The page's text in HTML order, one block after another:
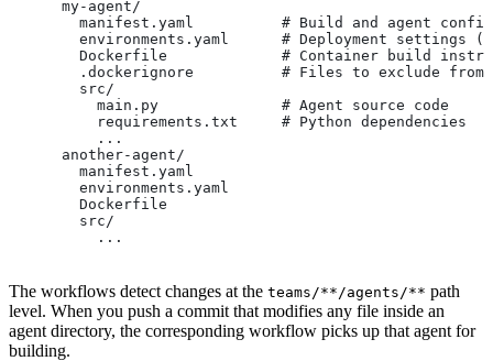
      my-agent/
manifest.yaml          # Build and agent
environments.yaml      # Deployment settings
Dockerfile             # Container build
.dockerignore          # Files to exclude from
        src/
          main.py              # Agent source code
          requirements.txt     # Python dependencies
          ...
      another-agent/
        manifest.yaml
        environments.yaml
        Dockerfile
        src/
          ...
The workflows detect changes at the teams/**/agents/** path
level. When you push a commit that modifies any file inside an
agent directory, the corresponding workflow picks up that agent for
building.